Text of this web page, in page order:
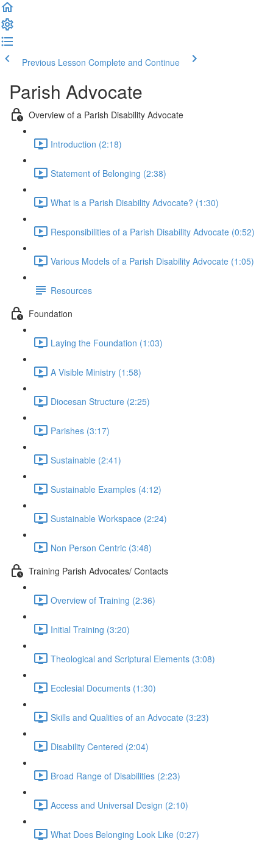
Previous Lesson Complete and Continue
Parish Advocate
Overview of a Parish Disability Advocate
Introduction (2:18)
Statement of Belonging (2:38)
What is a Parish Disability Advocate? (1:30)
Responsibilities of a Parish Disability Advocate (0:52)
Various Models of a Parish Disability Advocate (1:05)
Resources
Foundation
Laying the Foundation (1:03)
A Visible Ministry (1:58)
Diocesan Structure (2:25)
Parishes (3:17)
Sustainable (2:41)
Sustainable Examples (4:12)
Sustainable Workspace (2:24)
Non Person Centric (3:48)
Training Parish Advocates/ Contacts
Overview of Training (2:36)
Initial Training (3:20)
Theological and Scriptural Elements (3:08)
Ecclesial Documents (1:30)
Skills and Qualities of an Advocate (3:23)
Disability Centered (2:04)
Broad Range of Disabilities (2:23)
Access and Universal Design (2:10)
What Does Belonging Look Like (0:27)